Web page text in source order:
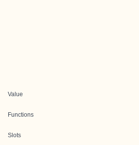
Value
Functions
Slots